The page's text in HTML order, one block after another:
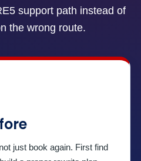
support path instead of
the wrong route.
just book again. First find